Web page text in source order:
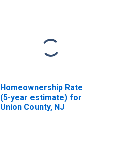
Homeownership Rate
(5-year estimate) for
Union County, NJ